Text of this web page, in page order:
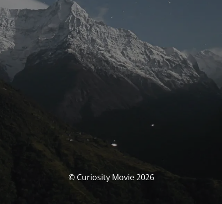
© Curiosity Movie 2026